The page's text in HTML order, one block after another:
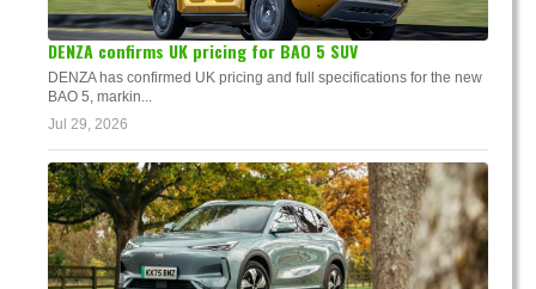
DENZA confirms UK pricing for BAO 5 SUV
DENZA has confirmed UK pricing and full specifications for the new
BAO 5, markin...
Jul 29, 2026